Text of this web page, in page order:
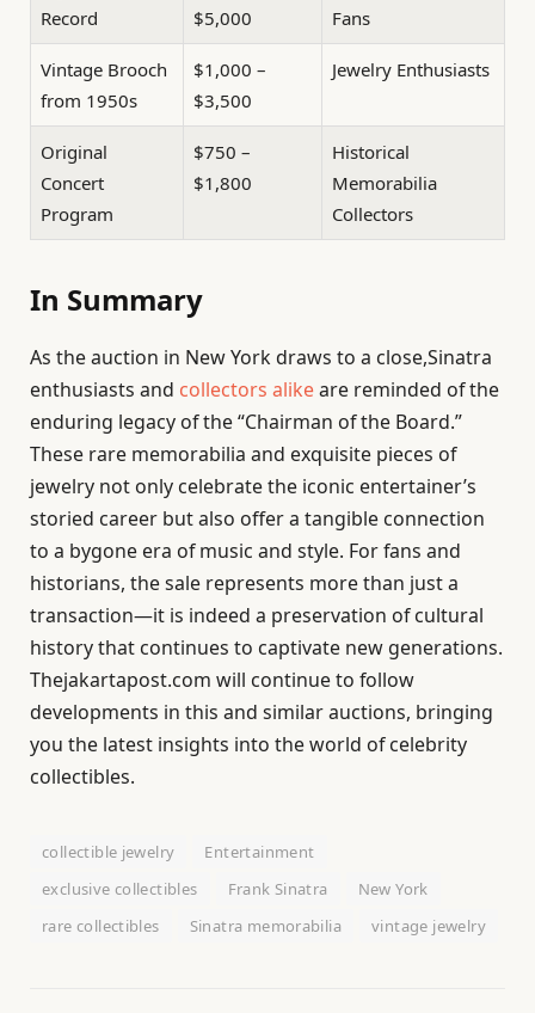
Record
$5,000
Fans
Vintage Brooch
from 1950s
$1,000 –
$3,500
Jewelry Enthusiasts
Original
Concert
Program
$750 –
$1,800
Historical
Memorabilia
Collectors
In Summary
As the auction in New York draws to a close,Sinatra
enthusiasts and collectors alikeare reminded of the
enduring legacy of the “Chairman of the Board.”
These rare memorabilia and exquisite pieces of
jewelry not only celebrate the iconic entertainer’s
storied career but also offer a tangible connection
to a bygone era of music and style. For fans and
historians, the sale represents more than just a
transaction—it is indeed a preservation of cultural
history that continues to captivate new generations.
Thejakartapost.com will continue to follow
developments in this and similar auctions, bringing
you the latest insights into the world of celebrity
collectibles.
collectible jewelry
Entertainment
exclusive collectibles
Frank Sinatra
New York
rare collectibles
Sinatra memorabilia vintage jewelry